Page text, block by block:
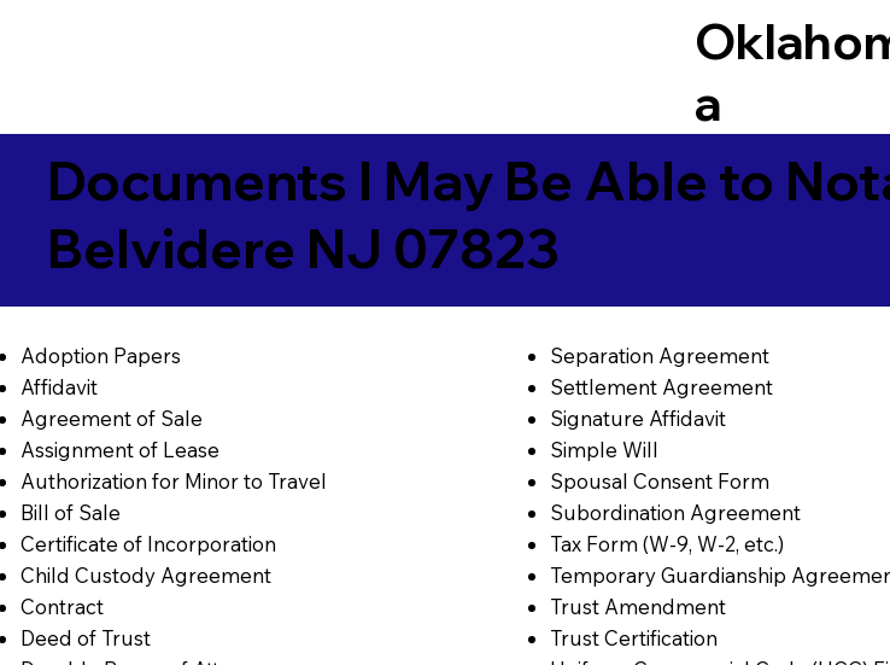
a
Documents I May Be Able to
Belvidere NJ 07823
Adoption Papers
Affidavit
Agreement of Sale
Assignment of Lease
Authorization for Minor to Travel
Bill of Sale
Certificate of Incorporation
Child Custody Agreement
Contract
Deed of Trust
Separation Agreement
Settlement Agreement
Signature Affidavit
Simple Will
Spousal Consent Form
Subordination Agreement
Tax Form (W-9, W-2, etc.)
Temporary Guardianship
Trust Amendment
Trust Certification